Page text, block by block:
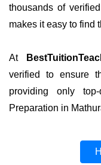
thousands of
makes it easy to find
At
verified to ensure
providing only
Preparation in